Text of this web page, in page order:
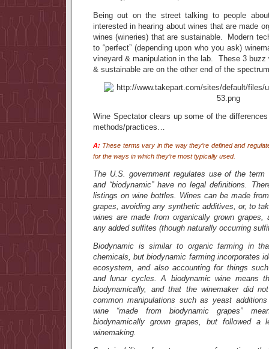
Being out on the street talking to people
interested in hearing about wines that are made
wines (wineries) that are sustainable. Modern
to “perfect” (depending upon who you ask)
vineyard & manipulation in the lab. These 3 buzz
& sustainable are on the other end of the
Wine Spectator clears up some of the
methods/practices…
A: These terms vary in the way they’re defined and
for the ways in which they’re most typically used.
The U.S. government regulates use of the term
and “biodynamic” have no legal definitions.
listings on wine bottles. Wines can be made
grapes, avoiding any synthetic additives, or, to
wines are made from organically grown grapes,
any added sulfites (though naturally occurring
Biodynamic is similar to organic farming in
chemicals, but biodynamic farming incorporates
ecosystem, and also accounting for things
and lunar cycles. A biodynamic wine means
biodynamically, and that the winemaker did
common manipulations such as yeast
wine “made from biodynamic grapes”
biodynamically grown grapes, but followed
winemaking.